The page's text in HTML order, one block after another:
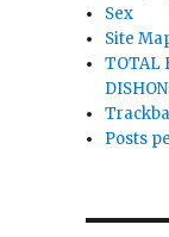
Sex
Site
TOTAL
Posts